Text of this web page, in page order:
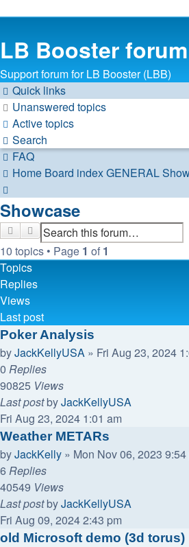
LB Booster forum
Support forum for LB Booster (LBB)
Quick links
Unanswered topics
Active topics
Search
FAQ
Home Board indexGENERAL
Showcase
SearchAdvanced search
10 topics • Page 1 of 1
Topics
Replies
Views
Last post
Poker Analysis
byJackKellyUSA » Fri Aug 23, 2024
0 Replies
90825 Views
Last postbyJackKellyUSA
Fri Aug 23, 2024 1:01 am
Weather METARs
byJackKelly » Mon Nov 06, 2023 9:54
6Replies
40549 Views
Last postbyJackKellyUSA
Fri Aug 09, 2024 2:43 pm
old Microsoft demo (3d torus)